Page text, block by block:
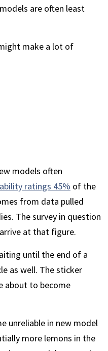
are often least
make a lot of
models often
ratings 45% of the
from data pulled
The survey in question
at that figure.
until the end of a
as well. The sticker
about to become
unreliable in new model
more lemons in the